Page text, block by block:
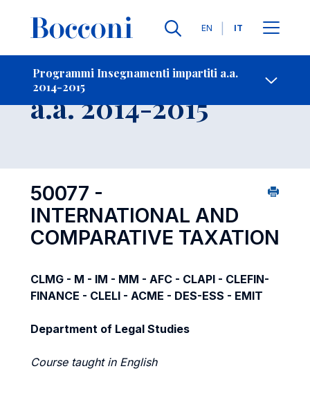
Lingue
EN IT
Programmi Insegnamenti impartiti a.a.
2014-2015
-
Insegnamento
a.a. 2014-2015
50077 -
INTERNATIONAL AND
COMPARATIVE TAXATION
CLMG - M - IM - MM - AFC - CLAPI - CLEFIN-
FINANCE - CLELI - ACME - DES-ESS - EMIT
Department of Legal Studies
Course taught in English